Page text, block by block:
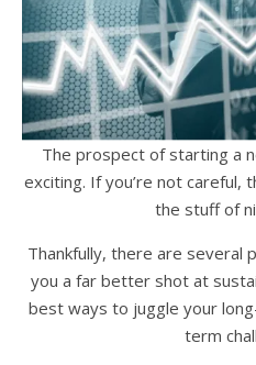
The prospect of starting a new business is immensely
exciting. If you’re not careful,
the stuff of
Thankfully, there are several
you a far better shot at
best ways to juggle your
term